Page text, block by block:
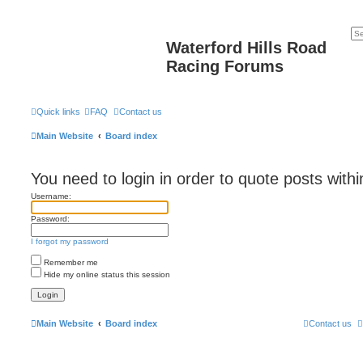
Waterford Hills Road
Racing Forums
Quick links FAQ Contact us
Main Website Board index
You need to login in order to quote posts
Username:
Password:
I forgot my password
Remember me
Hide my online status this session
Main Website Board index Contact us